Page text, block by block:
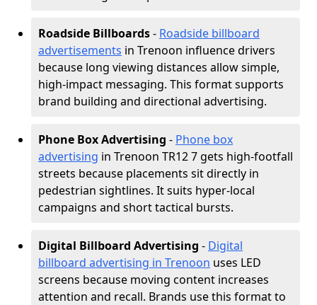
Roadside Billboards- Roadside billboard
advertisements in Trenoon influence drivers
because long viewing distances allow simple,
high-impact messaging. This format supports
brand building and directional advertising.
Phone Box Advertising - Phone box
advertising in Trenoon TR12 7 gets high-footfall
streets because placements sit directly in
pedestrian sightlines. It suits hyper-local
campaigns and short tactical bursts.
Digital Billboard Advertising - Digital
billboard advertising in Trenoon uses LED
screens because moving content increases
attention and recall. Brands use this format to